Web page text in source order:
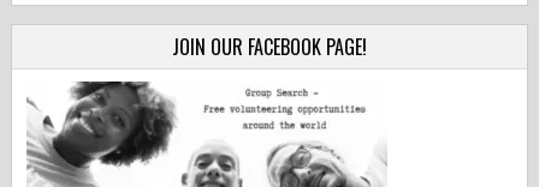
JOIN OUR FACEBOOK PAGE!